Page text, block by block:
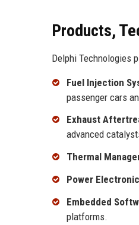
Products,
Delphi Technologies
Fuel Injection
passenger cars
Exhaust
advanced
Thermal
Power
Embedded
platforms.